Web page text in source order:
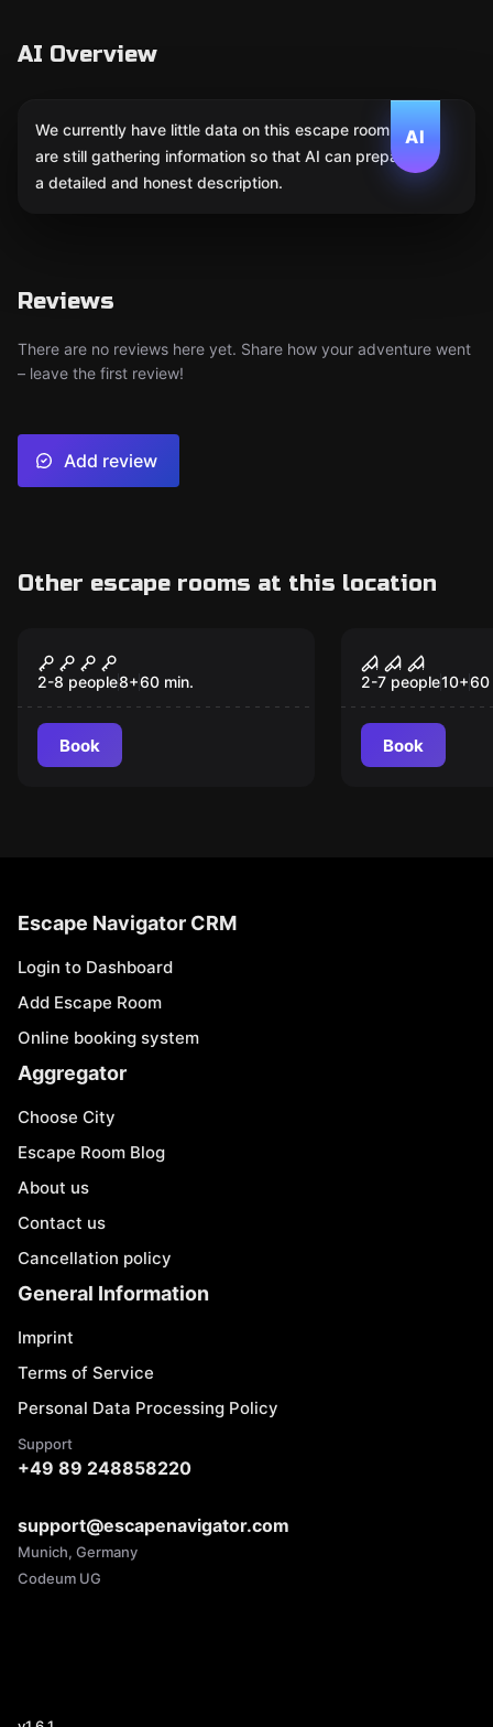
AI Overview
AI
We currently have little data on this escape room. We
are still gathering information so that AI can prepare
a detailed and honest description.
Reviews
There are no reviews here yet. Share how your adventure went
– leave the first review!
Add review
Other escape rooms at this location
Parallax: BLITZ
2-8 people8+60 min.
Book
Echo
2-7 people10+60
Book
Escape Navigator CRM
Login to Dashboard
Add Escape Room
Online booking system
Aggregator
Choose City
Escape Room Blog
About us
Contact us
Cancellation policy
General Information
Imprint
Terms of Service
Personal Data Processing Policy
Support
+49 89 248858220
support@escapenavigator.com
Munich, Germany
Codeum UG